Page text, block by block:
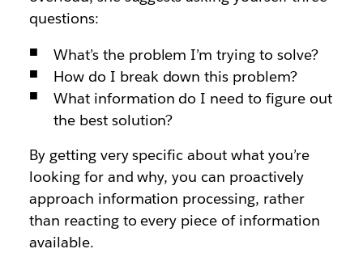
questions:
What’s the problem I’m trying to solve?
How do I break down this problem?
What information do I need to figure out
the best solution?
By getting very specific about what you’re
looking for and why, you can proactively
approach information processing, rather
than reacting to every piece of information
available.